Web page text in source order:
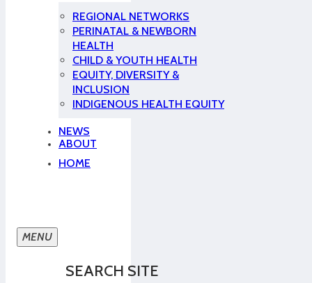
REGIONAL NETWORKS
PERINATAL & NEWBORN
HEALTH
CHILD & YOUTH HEALTH
EQUITY, DIVERSITY &
INCLUSION
INDIGENOUS HEALTH EQUITY
NEWS
ABOUT
HOME
SEARCH SITE